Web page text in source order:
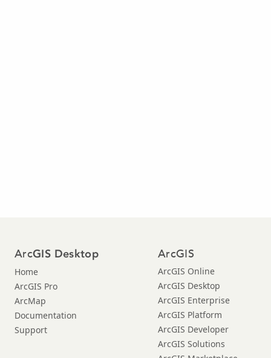
ArcGIS Desktop
Home
ArcGIS Pro
ArcMap
Documentation
Support
ArcGIS
ArcGIS Online
ArcGIS Desktop
ArcGIS Enterprise
ArcGIS Platform
ArcGIS Developer
ArcGIS Solutions